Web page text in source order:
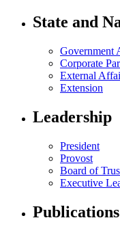
State and
Government
Corporate
External
Extension
Leadership
President
Provost
Board of
Executive
Publications